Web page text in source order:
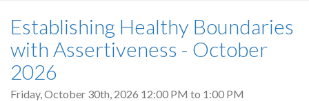
Establishing Healthy Boundaries
with Assertiveness - October
2026
Friday, October 30th, 2026 12:00 PM to 1:00 PM